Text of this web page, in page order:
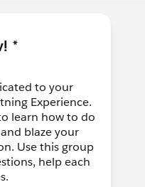
*
to your
Experience.
learn how to do
blaze your
Use this group
help each